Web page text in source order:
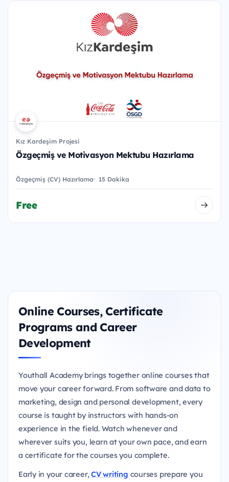
Kız Kardeşim Projesi
Özgeçmiş ve Motivasyon Mektubu Hazırlama
Özgeçmiş (CV) Hazırlama 15 Dakika
Free
Online Courses, Certificate
Programs and Career
Development
Youthall Academy brings together online courses that
move your career forward. From software and data to
marketing, design and personal development, every
course is taught by instructors with hands-on
experience in the field. Watch whenever and
wherever suits you, learn at your own pace, and earn
a certificate for the courses you complete.
Early in your career,CV writing courses prepare you